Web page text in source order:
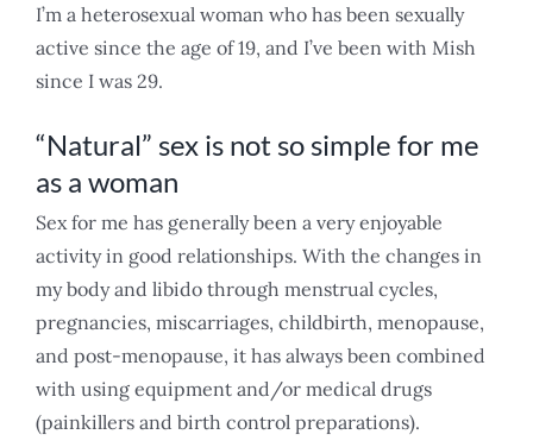
I’m a heterosexual woman who has been sexually
active since the age of 19, and I’ve been with Mish
since I was 29.
“Natural” sex is not so simple for me
as a woman
Sex for me has generally been a very enjoyable
activity in good relationships. With the changes in
my body and libido through menstrual cycles,
pregnancies, miscarriages, childbirth, menopause,
and post-menopause, it has always been combined
with using equipment and/or medical drugs
(painkillers and birth control preparations).